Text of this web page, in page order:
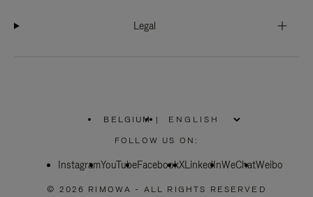
Legal
BELGIUM
PLEASE
SELECT
COUNTRY
|
FOLLOW US ON:
InstagramYouTubeFacebookXLinkedInWeChatWeibo
© 2026 RIMOWA - ALL RIGHTS RESERVED